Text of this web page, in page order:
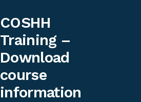
COSHH
Training –
Download
course
information